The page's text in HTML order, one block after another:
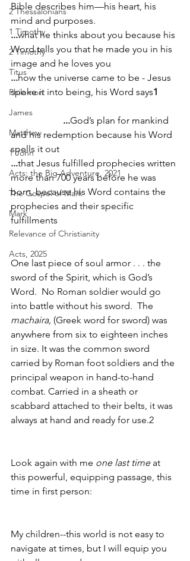
2 Thessalonians
1 Timothy
2 Timothy
Titus
Philemon
James
Matthew
1 John
Acts: the Big Adventure, 2021
The Gospel of Mark
Mark
Relevance of Christianity
Acts, 2025
Bible describes him—his heart, his
mind and purposes.
...what he thinks about you because his
Word tells you that he made you in his
image and he loves you
...how the universe came to be - Jesus
spoke it into being, his Word says1
...God’s plan for mankind
and his redemption because his Word
spells it out
...that Jesus fulfilled prophecies written
more than 700 years before he was
born, because his Word contains the
prophecies and their specific
fulfillments
One last piece of soul armor . . . the
sword of the Spirit, which is God’s
Word.  No Roman soldier would go
into battle without his sword.  The
machaira, (Greek word for sword) was
anywhere from six to eighteen inches
in size. It was the common sword
carried by Roman foot soldiers and the
principal weapon in hand-to-hand
combat. Carried in a sheath or
scabbard attached to their belts, it was
always at hand and ready for use.2
Look again with me one last time at
this powerful, equipping passage, this
time in first person:
My children--this world is not easy to
navigate at times, but I will equip you